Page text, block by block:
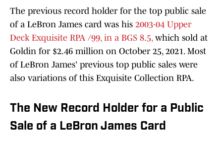
The previous record holder for the top public sale
of a LeBron James card was his 2003-04 Upper
Deck Exquisite RPA /99, in a BGS 8.5, which sold at
Goldin for $2.46 million on October 25, 2021. Most
of LeBron James' previous top public sales were
also variations of this Exquisite Collection RPA.
The New Record Holder for a Public
Sale of a LeBron James Card